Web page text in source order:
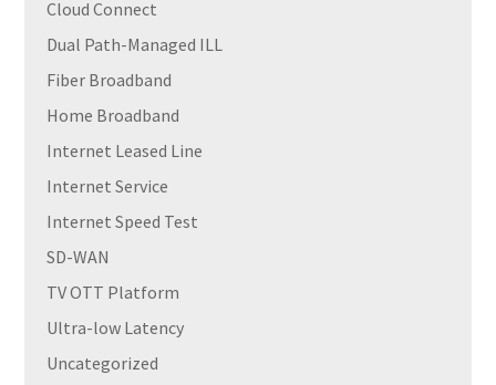
Cloud Connect
Dual Path-Managed ILL
Fiber Broadband
Home Broadband
Internet Leased Line
Internet Service
Internet Speed Test
SD-WAN
TV OTT Platform
Ultra-low Latency
Uncategorized